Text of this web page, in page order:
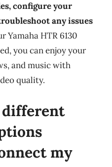
configure your
any issues
Yamaha HTR 6130
you can enjoy your
and music with
quality.
different
my